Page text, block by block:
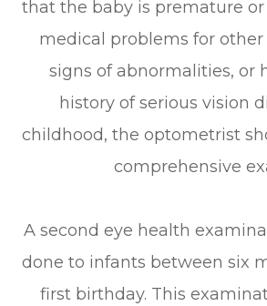
that the baby is premature
medical problems for other
signs of abnormalities, or
history of serious vision
childhood, the optometrist
comprehensive
A second eye health
done to infants between six
first birthday. This